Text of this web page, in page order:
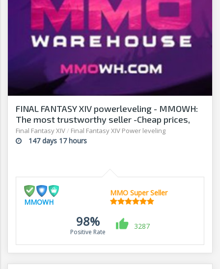
FINAL FANTASY XIV powerleveling - MMOWH:
The most trustworthy seller -Cheap prices,
fast delivery‎
Final Fantasy XIV/ Final Fantasy XIV Power leveling
147 days 17 hours
MMOWH
MMO Super Seller
98%
Positive Rate
3287